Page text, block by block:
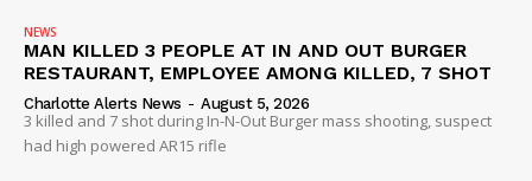
NEWS
MAN KILLED 3 PEOPLE AT IN AND OUT BURGER
RESTAURANT, EMPLOYEE AMONG KILLED, 7 SHOT
Charlotte Alerts News - August 5, 2026
3 killed and 7 shot during In-N-Out Burger mass shooting, suspect
had high powered AR15 rifle